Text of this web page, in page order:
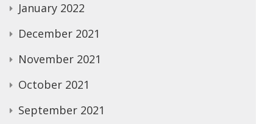
January 2022
December 2021
November 2021
October 2021
September 2021